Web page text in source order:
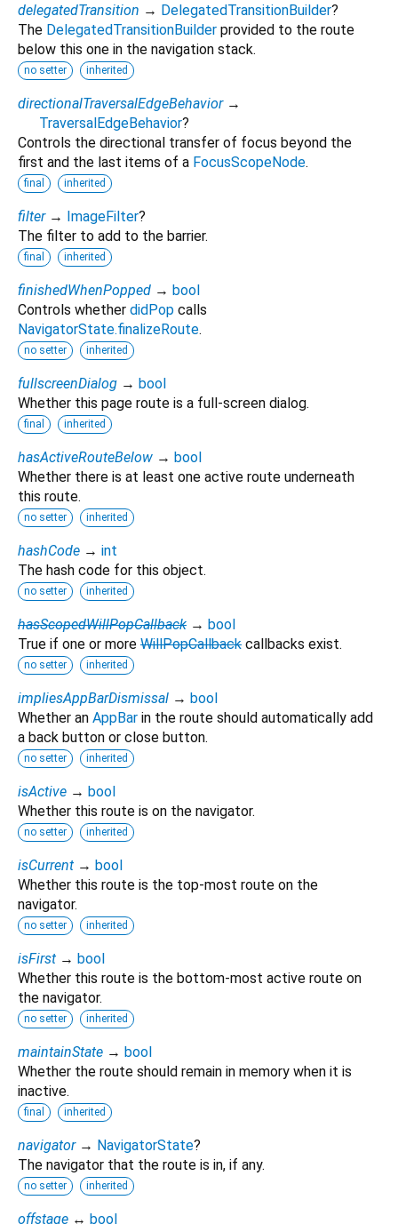
delegatedTransition → DelegatedTransitionBuilder?
The DelegatedTransitionBuilder provided to the route
below this one in the navigation stack.
no setter inherited
directionalTraversalEdgeBehavior →
TraversalEdgeBehavior?
Controls the directional transfer of focus beyond the
first and the last items of a FocusScopeNode.
final inherited
filter → ImageFilter?
The filter to add to the barrier.
final inherited
finishedWhenPopped → bool
Controls whether didPop calls
NavigatorState.finalizeRoute.
no setter inherited
fullscreenDialog → bool
Whether this page route is a full-screen dialog.
final inherited
hasActiveRouteBelow → bool
Whether there is at least one active route underneath
this route.
no setter inherited
hashCode → int
The hash code for this object.
no setter inherited
hasScopedWillPopCallback → bool
True if one or more WillPopCallback callbacks exist.
no setter inherited
impliesAppBarDismissal → bool
Whether an AppBar in the route should automatically add
a back button or close button.
no setter inherited
isActive → bool
Whether this route is on the navigator.
no setter inherited
isCurrent → bool
Whether this route is the top-most route on the
navigator.
no setter inherited
isFirst → bool
Whether this route is the bottom-most active route on
the navigator.
no setter inherited
maintainState → bool
Whether the route should remain in memory when it is
inactive.
final inherited
navigator → NavigatorState?
The navigator that the route is in, if any.
no setter inherited
offstage ↔ bool